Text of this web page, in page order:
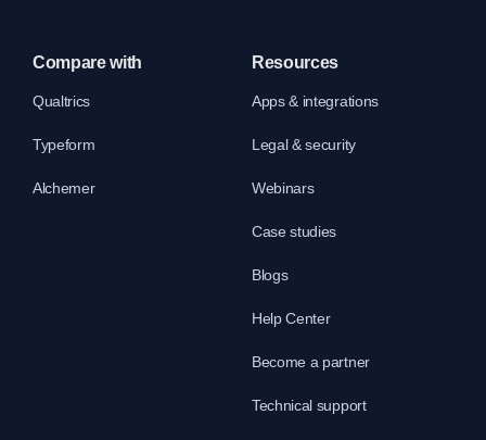
Compare with
Qualtrics
Typeform
Alchemer
Resources
Apps & integrations
Legal & security
Webinars
Case studies
Blogs
Help Center
Become a partner
Technical support